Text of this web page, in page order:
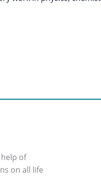
of
on all life